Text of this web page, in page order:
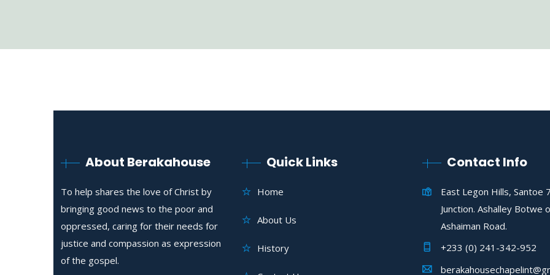
About Berakahouse
To help shares the love of Christ by
bringing good news to the poor and
oppressed, caring for their needs for
justice and compassion as expression
of the gospel.
Quick Links
Home
About Us
History
Contact Info
East Legon Hills, Santoe
Junction. Ashalley Botwe
Ashaiman Road.
+233 (0) 241-342-952